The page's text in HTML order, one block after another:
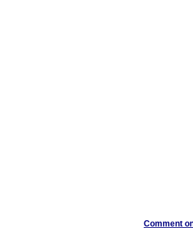
Comment